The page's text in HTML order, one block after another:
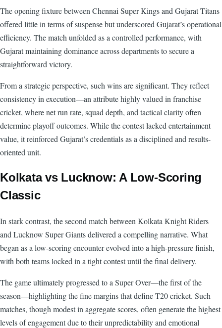
The opening fixture between Chennai Super Kings and Gujarat Titans
offered little in terms of suspense but underscored Gujarat’s operational
efficiency. The match unfolded as a controlled performance, with
Gujarat maintaining dominance across departments to secure a
straightforward victory.
From a strategic perspective, such wins are significant. They reflect
consistency in execution—an attribute highly valued in franchise
cricket, where net run rate, squad depth, and tactical clarity often
determine playoff outcomes. While the contest lacked entertainment
value, it reinforced Gujarat’s credentials as a disciplined and results-
oriented unit.
Kolkata vs Lucknow: A Low-Scoring
Classic
In stark contrast, the second match between Kolkata Knight Riders
and Lucknow Super Giants delivered a compelling narrative. What
began as a low-scoring encounter evolved into a high-pressure finish,
with both teams locked in a tight contest until the final delivery.
The game ultimately progressed to a Super Over—the first of the
season—highlighting the fine margins that define T20 cricket. Such
matches, though modest in aggregate scores, often generate the highest
levels of engagement due to their unpredictability and emotional